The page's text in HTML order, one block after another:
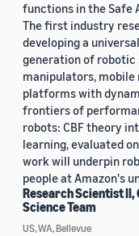
functions in the Safe
The first industry
developing a
generation of robotic
manipulators,
platforms with
frontiers of
robots: CBF theory
learning, evaluated
work will underpin
people at Amazon's
Research Scientist II,
Science Team
US, WA, Bellevue